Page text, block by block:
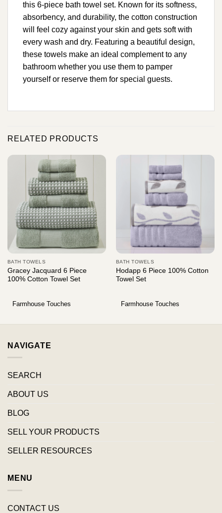
this 6-piece bath towel set. Known for its softness,
absorbency, and durability, the cotton construction
will feel cozy against your skin and gets soft with
every wash and dry. Featuring a beautiful design,
these towels make an ideal complement to any
bathroom whether you use them to pamper
yourself or reserve them for special guests.
RELATED PRODUCTS
BATH TOWELS
Gracey Jacquard 6 Piece
100% Cotton Towel Set
Farmhouse Touches
BATH TOWELS
Hodapp 6 Piece 100% Cotton
Towel Set
Farmhouse Touches
NAVIGATE
SEARCH
ABOUT US
BLOG
SELL YOUR PRODUCTS
SELLER RESOURCES
MENU
CONTACT US